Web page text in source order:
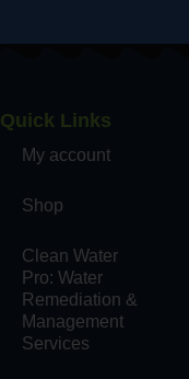
Quick Links
My account
Shop
Clean Water
Pro: Water
Remediation &
Management
Services